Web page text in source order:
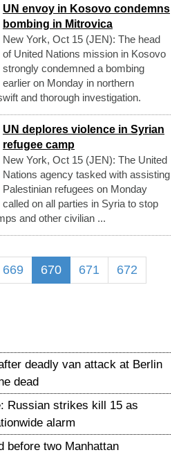
UN envoy in Kosovo condemns
bombing in Mitrovica
New York, Oct 15 (JEN): The head
of United Nations mission in Kosovo
strongly condemned a bombing
earlier on Monday in northern
and thorough investigation.
UN deplores violence in Syrian
refugee camp
New York, Oct 15 (JEN): The United
Nations agency tasked with assisting
Palestinian refugees on Monday
called on all parties in Syria to stop
and other civilian ...
669 670 671
672
deadly van attack at Berlin
dead
Russian strikes kill 15 as
alarm
before two Manhattan